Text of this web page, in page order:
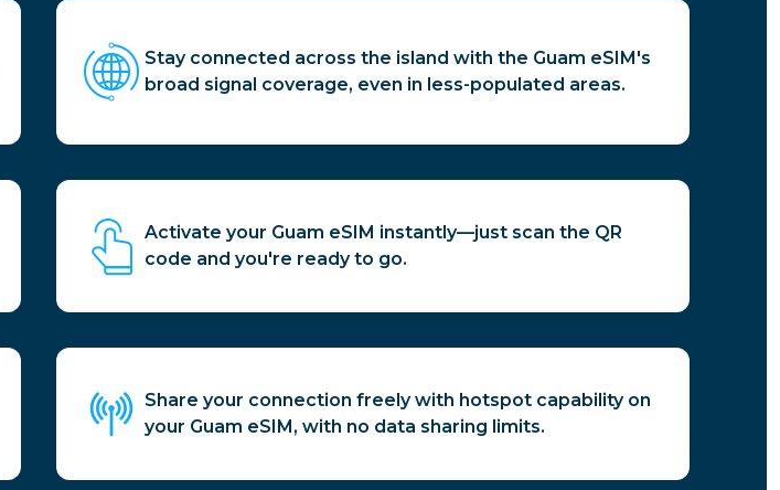
Stay connected across the island with the Guam eSIM's
broad signal coverage, even in less-populated areas.
Activate your Guam eSIM instantly—just scan the QR
code and you're ready to go.
Share your connection freely with hotspot capability on
your Guam eSIM, with no data sharing limits.